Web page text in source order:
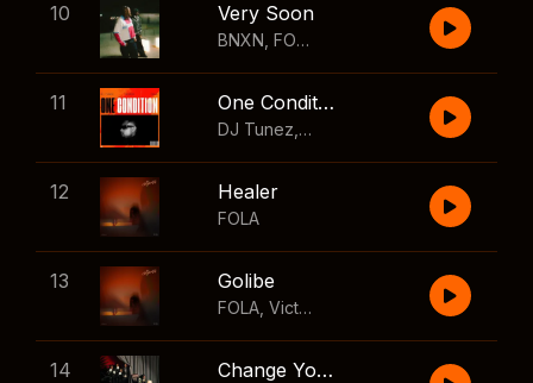
10 Very Soon
BNXN FOLA
11 One Condition
DJ Tunez Wizkid
12 Healer
FOLA
13 Golibe
FOLA Victony
14 Change Your Mind